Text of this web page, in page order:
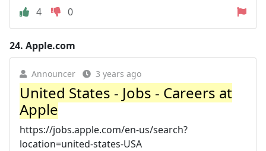
4
0
24. Apple.com
Announcer 3 years ago
United States - Jobs - Careers at
Apple
https://jobs.apple.com/en-us/search?
location=united-states-USA